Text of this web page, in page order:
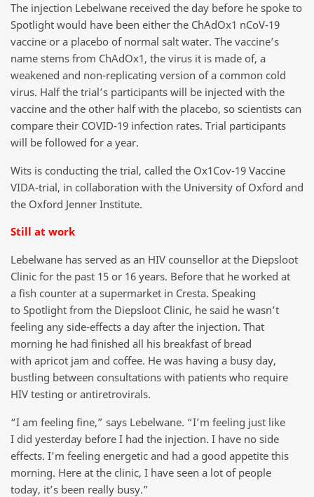
The injection Lebelwane received the day before he spoke to
Spotlight would have been either the ChAdOx1 nCoV-19
vaccine or a placebo of normal salt water. The vaccine’s
name stems from ChAdOx1, the virus it is made of, a
weakened and non-replicating version of a common cold
virus. Half the trial’s participants will be injected with the
vaccine and the other half with the placebo, so scientists can
compare their COVID-19 infection rates. Trial participants
will be followed for a year.
Wits is conducting the trial, called the Ox1Cov-19 Vaccine
VIDA-trial, in collaboration with the University of Oxford and
the Oxford Jenner Institute.
Still at work
Lebelwane has served as an HIV counsellor at the Diepsloot
Clinic for the past 15 or 16 years. Before that he worked at
a fish counter at a supermarket in Cresta. Speaking
to Spotlight from the Diepsloot Clinic, he said he wasn’t
feeling any side-effects a day after the injection. That
morning he had finished all his breakfast of bread
with apricot jam and coffee. He was having a busy day,
bustling between consultations with patients who require
HIV testing or antiretrovirals.
“I am feeling fine,” says Lebelwane. “I’m feeling just like
I did yesterday before I had the injection. I have no side
effects. I’m feeling energetic and had a good appetite this
morning. Here at the clinic, I have seen a lot of people
today, it’s been really busy.”